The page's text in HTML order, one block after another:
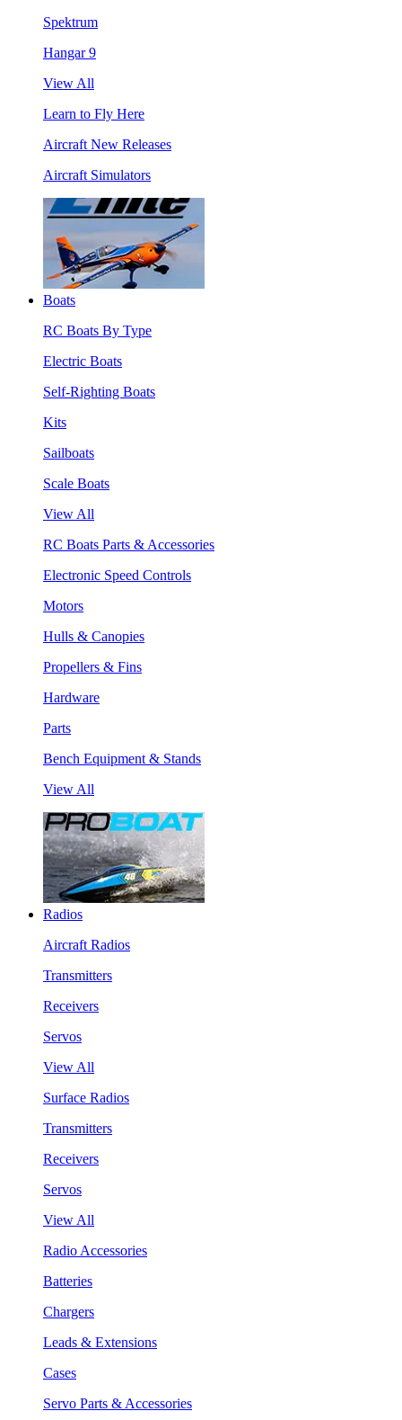
Spektrum
Hangar 9
View All
Learn to Fly Here
Aircraft New Releases
Aircraft Simulators
Boats
RC Boats By Type
Electric Boats
Self-Righting Boats
Kits
Sailboats
Scale Boats
View All
RC Boats Parts & Accessories
Electronic Speed Controls
Motors
Hulls & Canopies
Propellers & Fins
Hardware
Parts
Bench Equipment & Stands
View All
Radios
Aircraft Radios
Transmitters
Receivers
Servos
View All
Surface Radios
Transmitters
Receivers
Servos
View All
Radio Accessories
Batteries
Chargers
Leads & Extensions
Cases
Servo Parts & Accessories